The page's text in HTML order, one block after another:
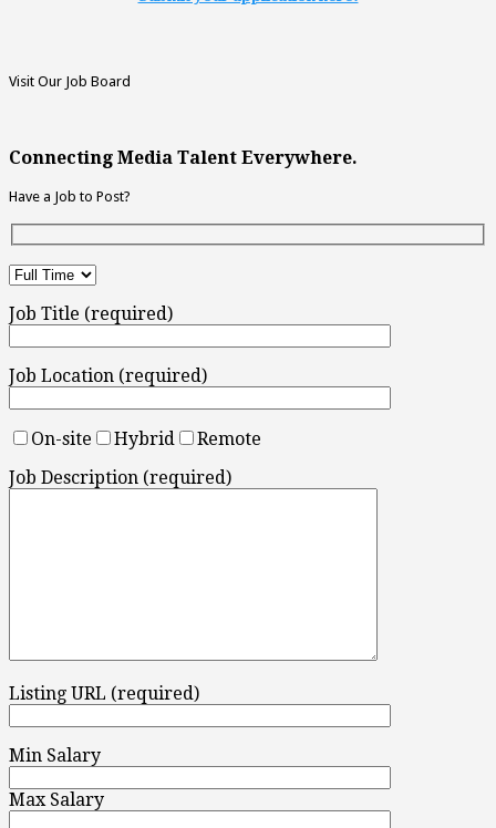
Visit Our Job Board
Connecting Media Talent Everywhere.
Have a Job to Post?
Job Title (required)
Job Location (required)
On-site Hybrid
Remote
Job Description (required)
Listing URL (required)
Min Salary
Max Salary